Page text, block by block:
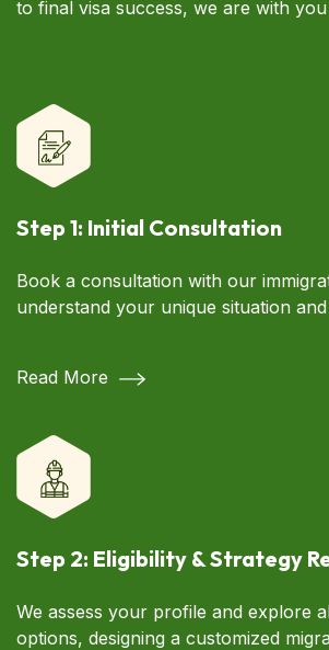
to final visa success, we are with
Step 1: Initial Consultation
Book a consultation with our
understand your unique situation and
Read More
Step 2: Eligibility & Strategy
We assess your profile and explore
options, designing a customized